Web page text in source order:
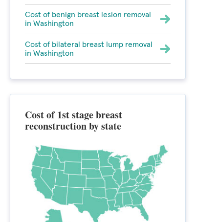
Cost of benign breast lesion removal
in Washington
Cost of bilateral breast lump removal
in Washington
Cost of 1st stage breast
reconstruction by state